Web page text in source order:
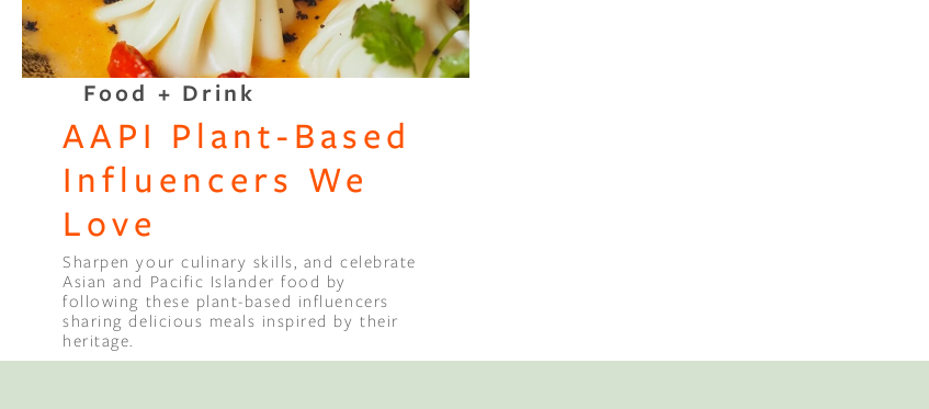
Food + Drink
AAPI Plant-Based
Influencers We
Love
Sharpen your culinary skills, and celebrate
Asian and Pacific Islander food by
following these plant-based influencers
sharing delicious meals inspired by their
heritage.
Complete Your